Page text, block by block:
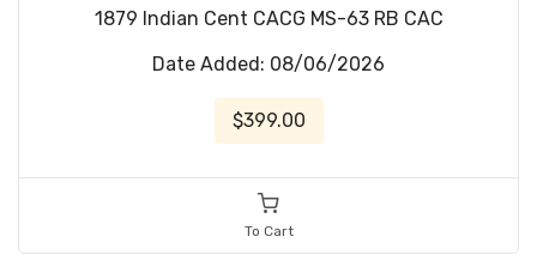
1879 Indian Cent CACG MS-63 RB CAC
Date Added: 08/06/2026
$399.00
To Cart